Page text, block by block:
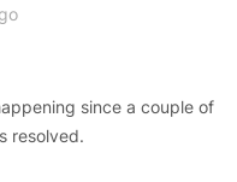
since a couple of
resolved.